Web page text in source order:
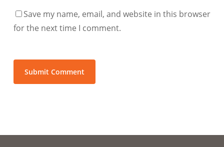
Save my name, email, and website in this browser
for the next time I comment.